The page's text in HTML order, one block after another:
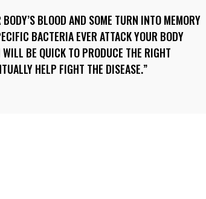
BLOOD AND SOME TURN INTO MEMORY
BACTERIA EVER ATTACK YOUR BODY
BE QUICK TO PRODUCE THE RIGHT
HELP FIGHT THE DISEASE.